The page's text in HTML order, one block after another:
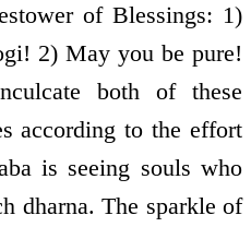
of Blessings: 1)
2) May you be pure!
both of these
according to the effort
is seeing souls who
dharna. The sparkle of